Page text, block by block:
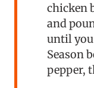
chicken
and
until you
Season
pepper,